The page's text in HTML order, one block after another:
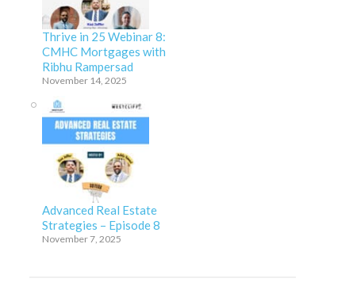
Thrive in 25 Webinar 8:
CMHC Mortgages with
Ribhu Rampersad
November 14, 2025
Advanced Real Estate
Strategies – Episode 8
November 7, 2025